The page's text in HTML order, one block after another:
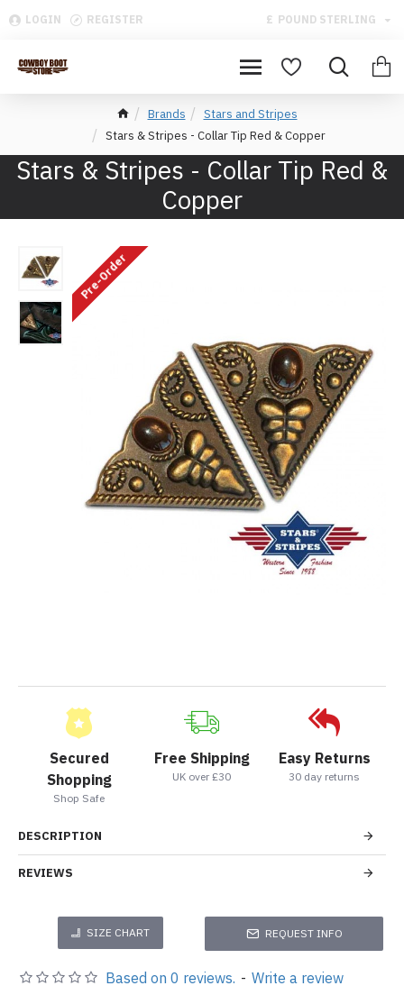
LOGIN REGISTER £ POUND STERLING
Brands
Stars and Stripes
Stars & Stripes - Collar Tip Red & Copper
Stars & Stripes - Collar Tip Red &
Copper
Pre-Order
Secured
Shopping
Shop Safe
Free Shipping
UK over £30
Easy Returns
30 day returns
DESCRIPTION
REVIEWS
SIZE CHART REQUEST INFO
Based on 0 reviews. - Write a review